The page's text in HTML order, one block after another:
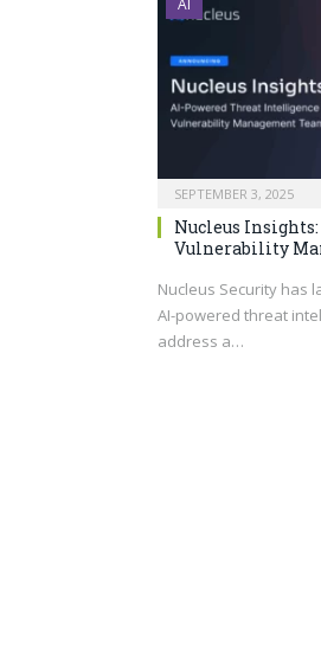
SEPTEMBER 3, 2025
Nucleus
Vulnerability
Nucleus Security has
AI-powered threat
address a…